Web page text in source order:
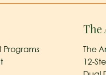
Programs
The
The
12-